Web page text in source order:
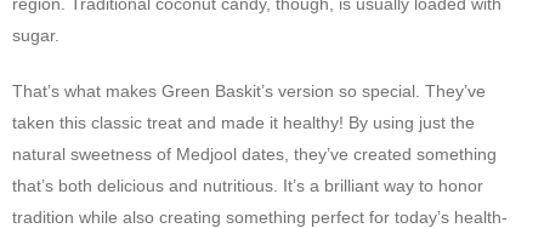
sugar.
That’s what makes Green Baskit’s version so special. They’ve
taken this classic treat and made it healthy! By using just the
natural sweetness of Medjool dates, they’ve created something
that’s both delicious and nutritious. It’s a brilliant way to honor
tradition while also creating something perfect for today’s health-